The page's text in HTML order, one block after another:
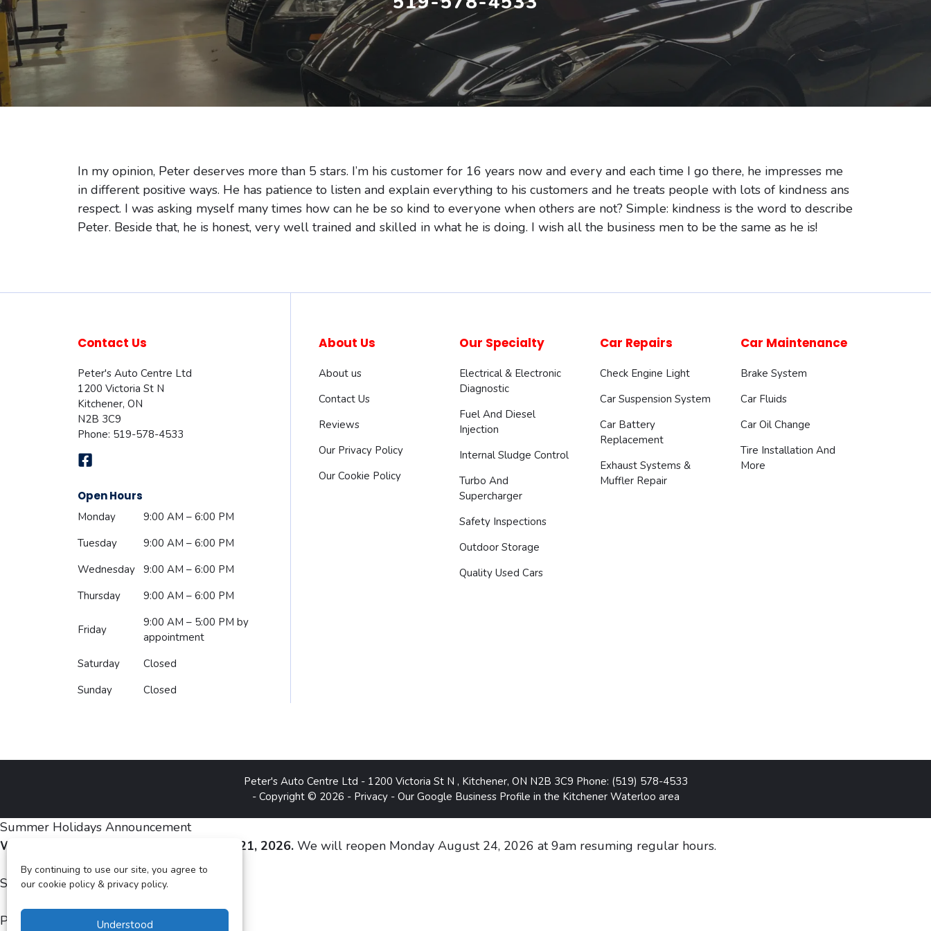
By continuing to use our site, you agree to
our cookie policy & privacy policy.
Understood
In my opinion, Peter deserves more than 5 stars. I’m his customer for 16 years now and every and each time I go there, he impresses me
in different positive ways. He has patience to listen and explain everything to his customers and he treats people with lots of kindness ans
respect. I was asking myself many times how can he be so kind to everyone when others are not? Simple: kindness is the word to describe
Peter. Beside that, he is honest, very well trained and skilled in what he is doing. I wish all the business men to be the same as he is!
Contact Us
Peter's Auto Centre Ltd
1200 Victoria St N
Kitchener, ON
N2B 3C9
Phone: 519-578-4533
Open Hours
Monday
9:00 AM – 6:00 PM
Tuesday
9:00 AM – 6:00 PM
Wednesday 9:00 AM – 6:00 PM
Thursday
9:00 AM – 6:00 PM
Friday
9:00 AM – 5:00 PM by
appointment
Saturday
Closed
Sunday
Closed
About Us
About us
Contact Us
Reviews
Our Privacy Policy
Our Cookie Policy
Our Specialty
Electrical & Electronic
Diagnostic
Fuel And Diesel
Injection
Internal Sludge Control
Turbo And
Supercharger
Safety Inspections
Outdoor Storage
Quality Used Cars
Car Repairs
Check Engine Light
Car Suspension System
Car Battery
Replacement
Exhaust Systems &
Muffler Repair
Car Maintenance
Brake System
Car Fluids
Car Oil Change
Tire Installation And
More
Peter's Auto Centre Ltd - 1200 Victoria St N , Kitchener, ON N2B 3C9 Phone: (519) 578-4533
- Copyright © 2026 - Privacy- Our Google Business Profile in the Kitchener Waterloo area
Summer Holidays Announcement
We are closed from August 3 to August 21, 2026. We will reopen Monday August 24, 2026 at 9am resuming regular hours.
Sincerely,
Peter and Silvia Gheju